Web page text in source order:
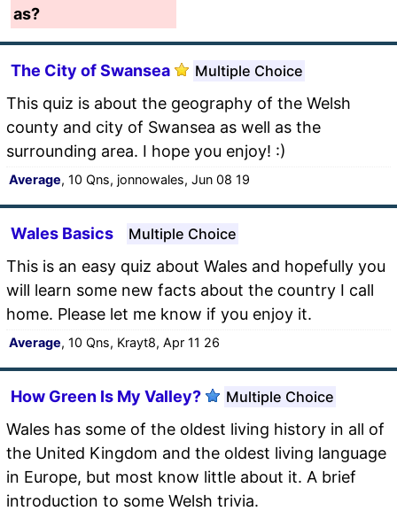
as?
The City of Swansea Multiple Choice
This quiz is about the geography of the Welsh
county and city of Swansea as well as the
surrounding area. I hope you enjoy! :)
Average, 10 Qns, jonnowales, Jun 08 19
Wales Basics Multiple Choice
This is an easy quiz about Wales and hopefully you
will learn some new facts about the country I call
home. Please let me know if you enjoy it.
Average, 10 Qns, Krayt8, Apr 11 26
How Green Is My Valley? Multiple Choice
Wales has some of the oldest living history in all of
the United Kingdom and the oldest living language
in Europe, but most know little about it. A brief
introduction to some Welsh trivia.